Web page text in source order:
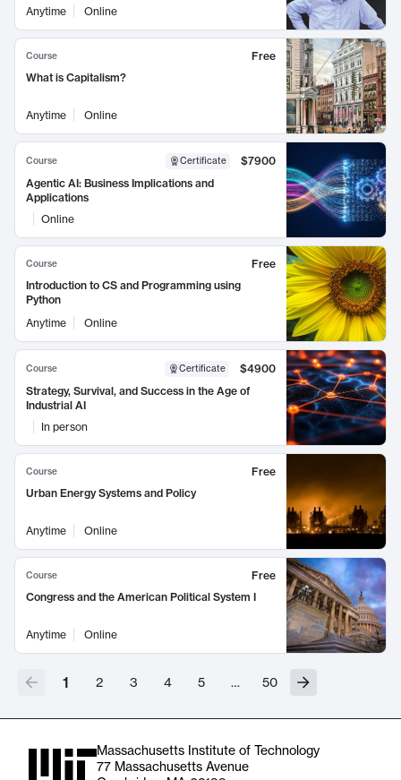
Anytime Online
Course
Free
What is Capitalism?
Anytime Online
Course Certificate
$7900
Agentic AI: Business Implications and
Applications
Online
Course
Free
Introduction to CS and Programming using
Python
Anytime
Online
Course Certificate
$4900
Strategy, Survival, and Success in the Age of
Industrial AI
In person
Course
Free
Urban Energy Systems and Policy
Anytime Online
Course
Free
Congress and the American Political System I
Anytime Online
1 2 3 4 5 … 50
Massachusetts Institute of Technology
77 Massachusetts Avenue